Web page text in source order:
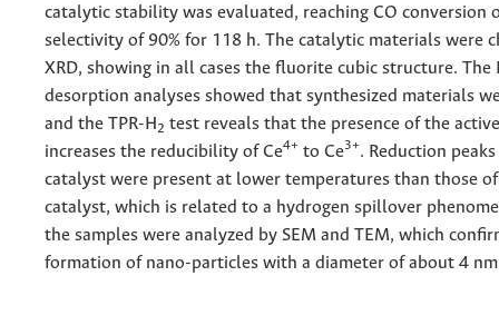
catalytic stability was evaluated, reaching CO conversion
selectivity of 90% for 118 h. The catalytic materials were
XRD, showing in all cases the fluorite cubic structure. The
desorption analyses showed that synthesized materials
and the TPR-H 2 test reveals that the presence of the
increases the reducibility of Ce4+ to Ce3+. Reduction
catalyst were present at lower temperatures than those
catalyst, which is related to a hydrogen spillover
the samples were analyzed by SEM and TEM, which
formation of nano-particles with a diameter of about 4